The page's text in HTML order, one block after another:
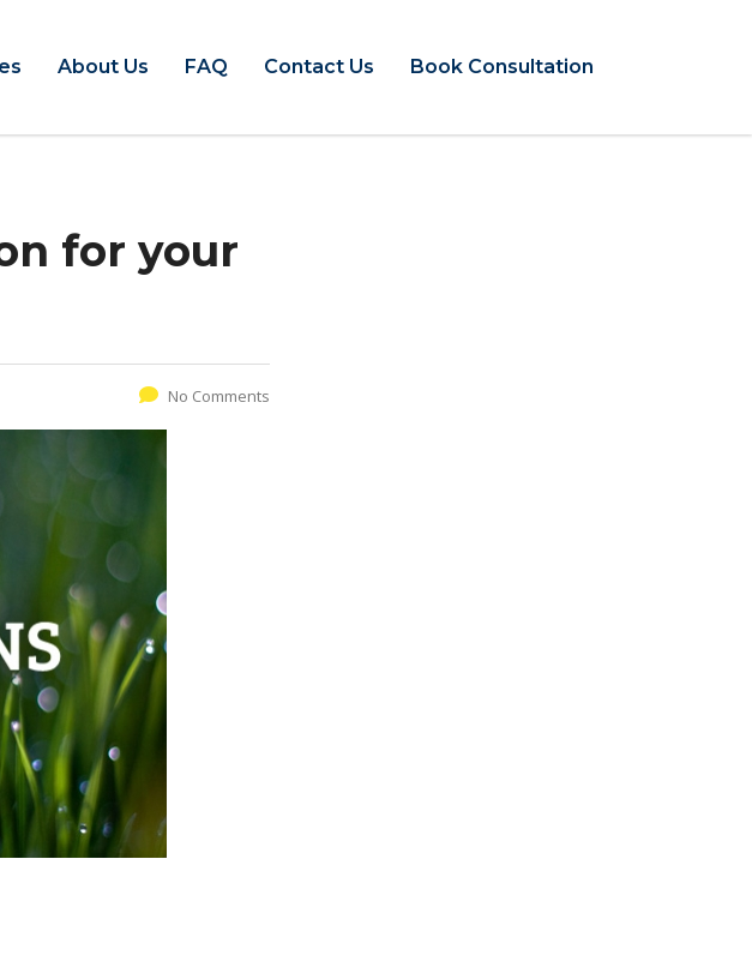
About Us FAQ Contact Us Book Consultation
for your
No Comments